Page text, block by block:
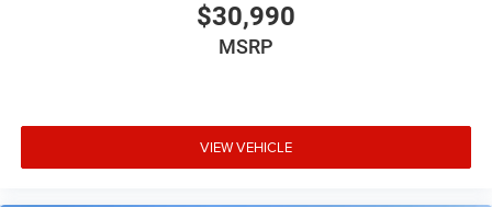
$30,990
MSRP
VIEW VEHICLE